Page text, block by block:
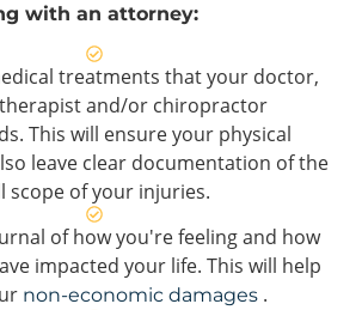
with an attorney:
treatments that your doctor,
and/or chiropractor
This will ensure your physical
leave clear documentation of the
scope of your injuries.
of how you're feeling and how
impacted your life. This will help
non-economic damages.